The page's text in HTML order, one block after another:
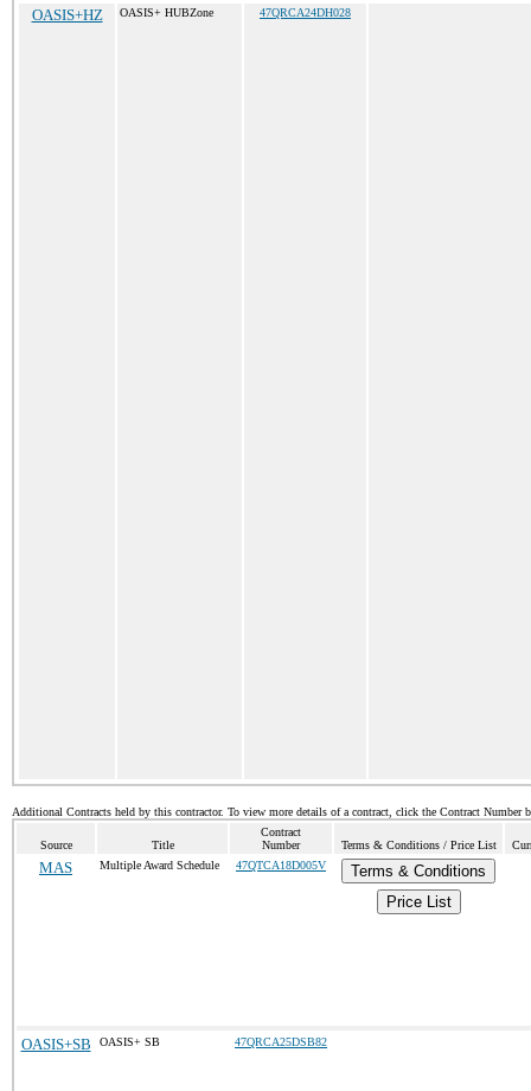
OASIS+HZ OASIS+ HUBZone 47QRCA24DH028
Additional Contracts held by this contractor. To view more details of a contract, click the Contract Number
Source Title
Contract
Number
Terms & Conditions / Price List
MAS Multiple Award Schedule 47QTCA18D005V
Terms & Conditions
Price List
OASIS+SB OASIS+ SB 47QRCA25DSB82